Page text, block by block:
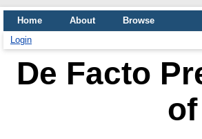
Home About
Browse
Login
De Facto